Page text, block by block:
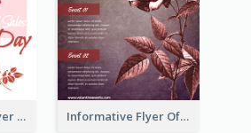
Colourful Sale Flyer Of Valentine Day With Photo Informative Flyer Of Valentine Activities In Dark Colour Tone